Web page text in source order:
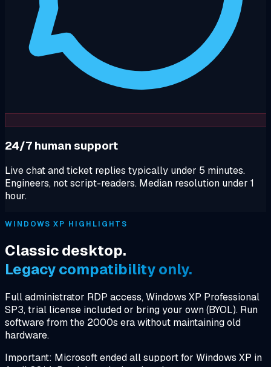
24/7 human support
Live chat and ticket replies typically under 5 minutes.
Engineers, not script-readers. Median resolution under 1
hour.
WINDOWS XP HIGHLIGHTS
Classic desktop.
Legacy compatibility only.
Full administrator RDP access, Windows XP Professional
SP3, trial license included or bring your own (BYOL). Run
software from the 2000s era without maintaining old
hardware.
Important: Microsoft ended all support for Windows XP in